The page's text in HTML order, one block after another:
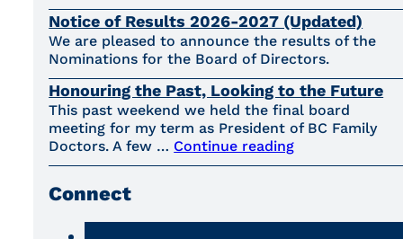
Notice of Results 2026-2027 (Updated)
We are pleased to announce the results of the
Nominations for the Board of Directors.
Honouring the Past, Looking to the Future
This past weekend we held the final board
meeting for my term as President of BC Family
Doctors. A few … Continue reading
Connect